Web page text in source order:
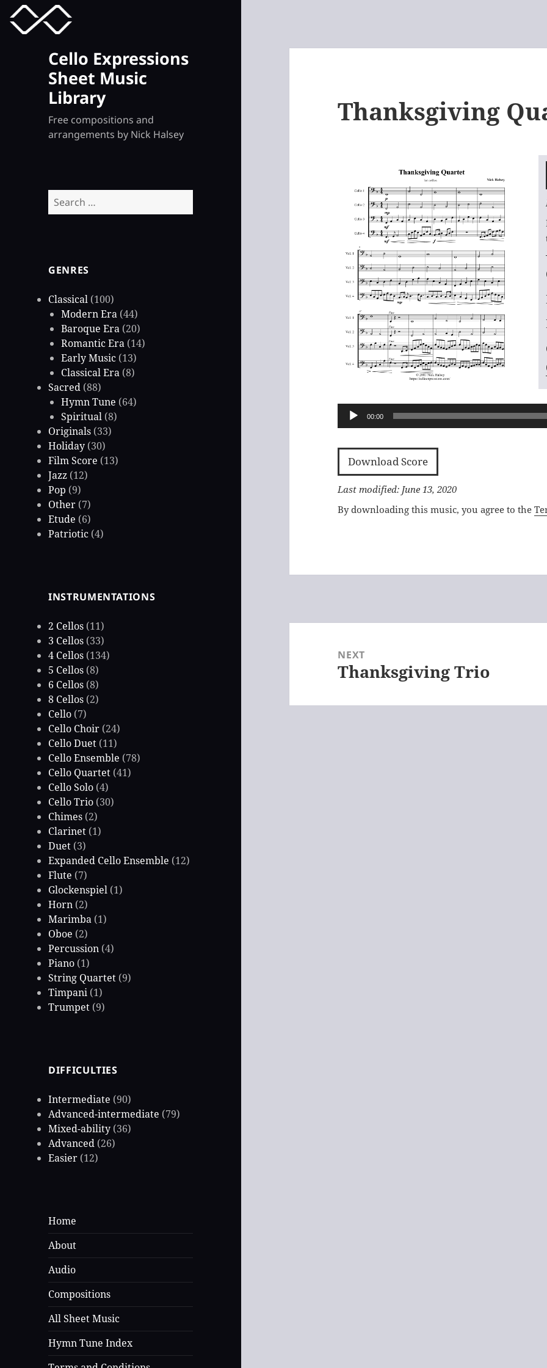
Cello Expressions
Sheet Music
Library
Free compositions and
arrangements by Nick Halsey
Search
for:
GENRES
Classical (100)
Modern Era (44)
Baroque Era (20)
Romantic Era (14)
Early Music (13)
Classical Era (8)
Sacred (88)
Hymn Tune (64)
Spiritual (8)
Originals (33)
Holiday (30)
Film Score (13)
Jazz (12)
Pop (9)
Other (7)
Etude (6)
Patriotic (4)
INSTRUMENTATIONS
2 Cellos (11)
3 Cellos (33)
4 Cellos (134)
5 Cellos (8)
6 Cellos (8)
8 Cellos (2)
Cello (7)
Cello Choir (24)
Cello Duet (11)
Cello Ensemble (78)
Cello Quartet (41)
Cello Solo (4)
Cello Trio (30)
Chimes (2)
Clarinet (1)
Duet (3)
Expanded Cello Ensemble (12)
Flute (7)
Glockenspiel (1)
Horn (2)
Marimba (1)
Oboe (2)
Percussion (4)
Piano (1)
String Quartet (9)
Timpani (1)
Trumpet (9)
DIFFICULTIES
Intermediate (90)
Advanced-intermediate (79)
Mixed-ability (36)
Advanced (26)
Easier (12)
Home
About
Audio
Compositions
All Sheet Music
Hymn Tune Index
Thanksgiving
Player00:00
Download Score
Last modified: June 13, 2020
By downloading this music, you agree to the
navigation
NEXT
Next
Thanksgiving Trio